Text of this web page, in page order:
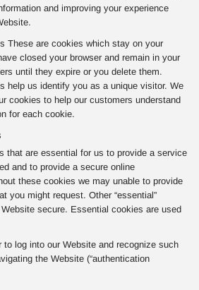
and improving your experience
These are cookies which stay on your
closed your browser and remain in your
until they expire or you delete them.
help us identify you as a unique visitor. We
cookies to help our customers understand
for each cookie.
that are essential for us to provide a service
and to provide a secure online
these cookies we may unable to provide
you might request. Other “essential”
secure. Essential cookies are used
to log into our Website and recognize such
the Website (“authentication